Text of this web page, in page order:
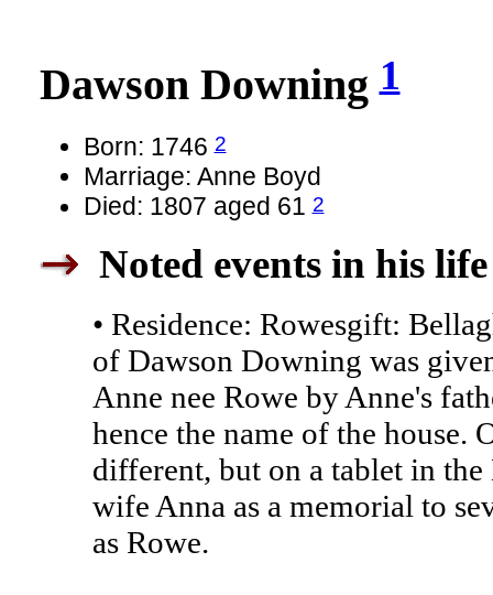
Dawson Downing1
Born: 17462
Marriage: Anne Boyd
Died: 1807 aged 612
Noted events in his
• Residence: Rowesgift:
of Dawson Downing was
Anne nee Rowe by Anne's
hence the name of the house.
different, but on a tablet in
wife Anna as a memorial to
as Rowe.